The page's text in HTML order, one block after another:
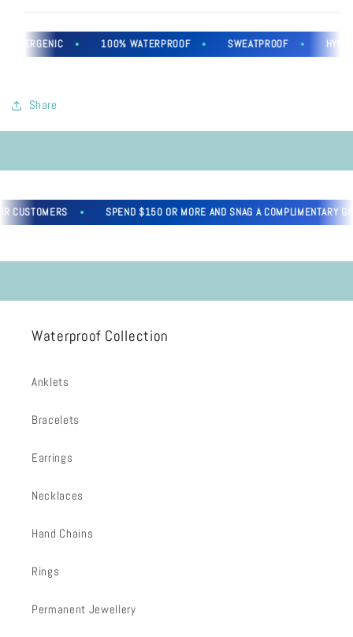
100% WATERPROOF SWEATPROOF
Share
SPEND $150 OR MORE AND SNAG A COMPLIMENTARY
Waterproof Collection
Anklets
Bracelets
Earrings
Necklaces
Hand Chains
Rings
Permanent Jewellery